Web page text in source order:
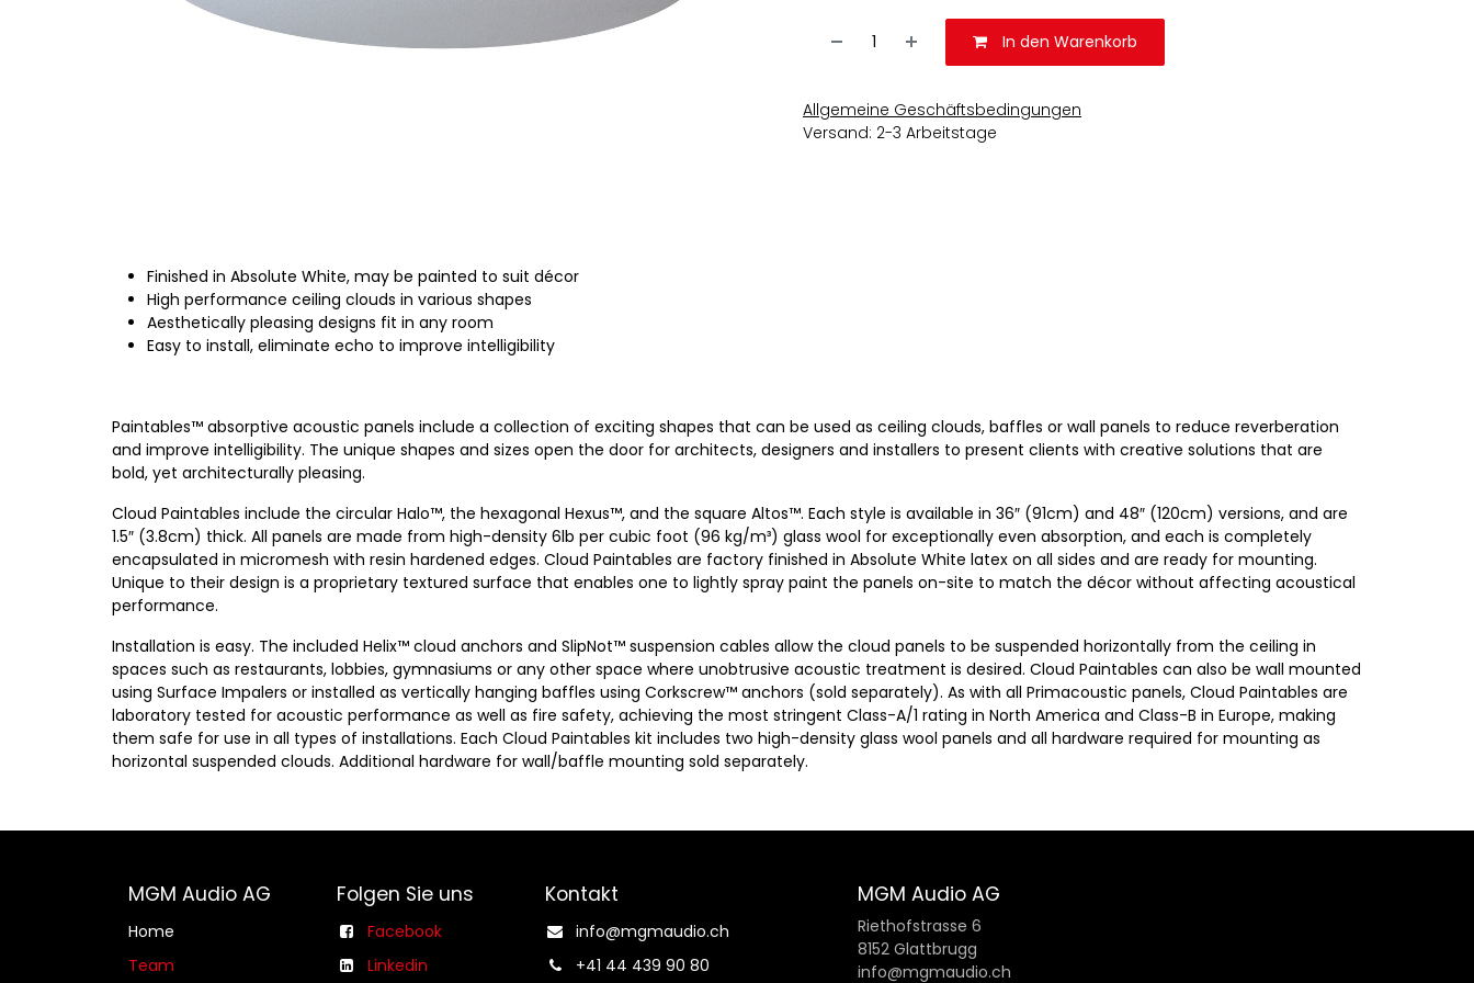
In den Warenkorb
Allgemeine Geschäftsbedingungen
Versand: 2-3 Arbeitstage
Finished in Absolute White, may be painted to suit décor
High performance ceiling clouds in various shapes
Aesthetically pleasing designs fit in any room
Easy to install, eliminate echo to improve intelligibility
Paintables™ absorptive acoustic panels include a collection of exciting shapes that can be used as ceiling clouds, baffles or wall panels to reduce reverberation
and improve intelligibility. The unique shapes and sizes open the door for architects, designers and installers to present clients with creative solutions that are
bold, yet architecturally pleasing.
Cloud Paintables include the circular Halo™, the hexagonal Hexus™, and the square Altos™. Each style is available in 36″ (91cm) and 48″ (120cm) versions, and are
1.5″ (3.8cm) thick. All panels are made from high-density 6lb per cubic foot (96 kg/m³) glass wool for exceptionally even absorption, and each is completely
encapsulated in micromesh with resin hardened edges. Cloud Paintables are factory finished in Absolute White latex on all sides and are ready for mounting.
Unique to their design is a proprietary textured surface that enables one to lightly spray paint the panels on-site to match the décor without affecting acoustical
performance.
Installation is easy. The included Helix™ cloud anchors and SlipNot™ suspension cables allow the cloud panels to be suspended horizontally from the ceiling in
spaces such as restaurants, lobbies, gymnasiums or any other space where unobtrusive acoustic treatment is desired. Cloud Paintables can also be wall mounted
using Surface Impalers or installed as vertically hanging baffles using Corkscrew™ anchors (sold separately). As with all Primacoustic panels, Cloud Paintables are
laboratory tested for acoustic performance as well as fire safety, achieving the most stringent Class-A/1 rating in North America and Class-B in Europe, making
them safe for use in all types of installations. Each Cloud Paintables kit includes two high-density glass wool panels and all hardware required for mounting as
horizontal suspended clouds. Additional hardware for wall/baffle mounting sold separately.
MGM Audio AG
Home
Team
Folgen Sie uns
Facebook
Linkedin
Kontakt
info@mgmaudio.ch​
+41 44 439 90 80
MGM Audio AG
Riethofstrasse 6
8152 Glattbrugg
info@mgmaudio.ch